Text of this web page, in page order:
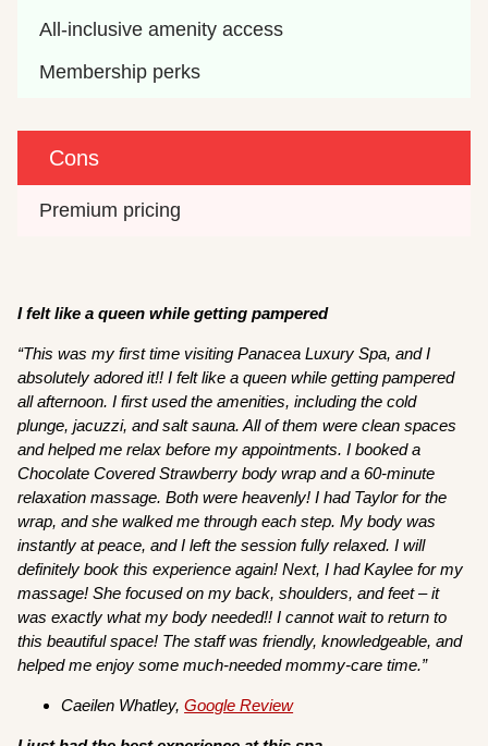
All-inclusive amenity access
Membership perks
Cons
Premium pricing
I felt like a queen while getting pampered
“This was my first time visiting Panacea Luxury Spa, and I
absolutely adored it!! I felt like a queen while getting pampered
all afternoon. I first used the amenities, including the cold
plunge, jacuzzi, and salt sauna. All of them were clean spaces
and helped me relax before my appointments. I booked a
Chocolate Covered Strawberry body wrap and a 60-minute
relaxation massage. Both were heavenly! I had Taylor for the
wrap, and she walked me through each step. My body was
instantly at peace, and I left the session fully relaxed. I will
definitely book this experience again! Next, I had Kaylee for my
massage! She focused on my back, shoulders, and feet – it
was exactly what my body needed!! I cannot wait to return to
this beautiful space! The staff was friendly, knowledgeable, and
helped me enjoy some much-needed mommy-care time.”
Caeilen Whatley,Google Review